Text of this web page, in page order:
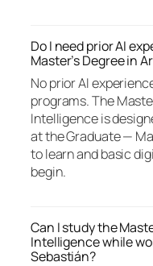
Do I need prior AI
Master’s Degree in
No prior AI
programs. The
Intelligence is
at the Graduate —
to learn and basic
begin.
Can I study the
Intelligence while
Sebastián?